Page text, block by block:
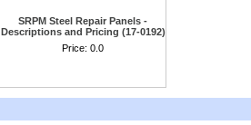
SRPM Steel Repair Panels -
Descriptions and Pricing (17-0192)
Price: 0.0